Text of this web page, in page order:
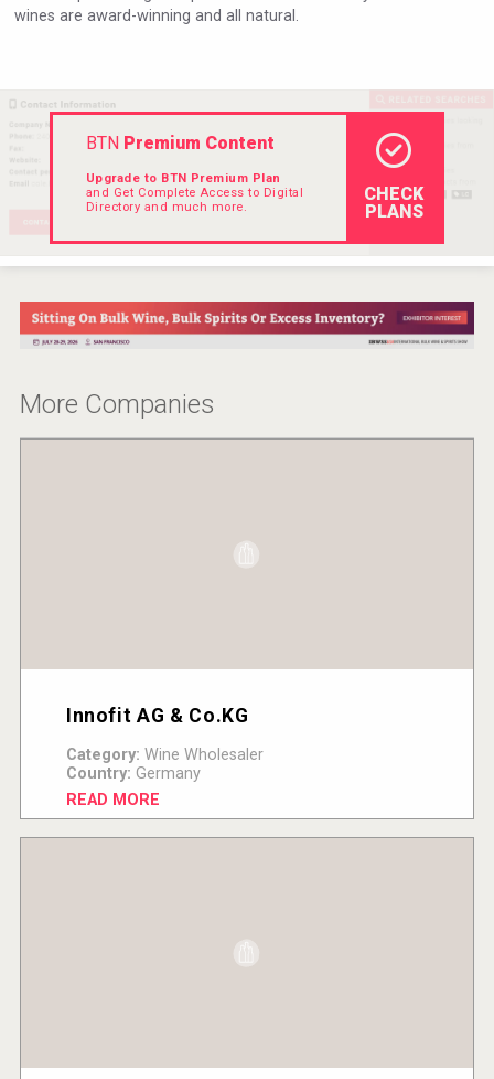
Rockwood
wines are award-winning and all natural.
BTN Premium Content
Upgrade to BTN Premium Plan
and Get Complete Access to Digital
Directory and much more.
CHECK
PLANS
More Companies
Innofit AG & Co.KG
Category: Wine Wholesaler
Country: Germany
READ MORE